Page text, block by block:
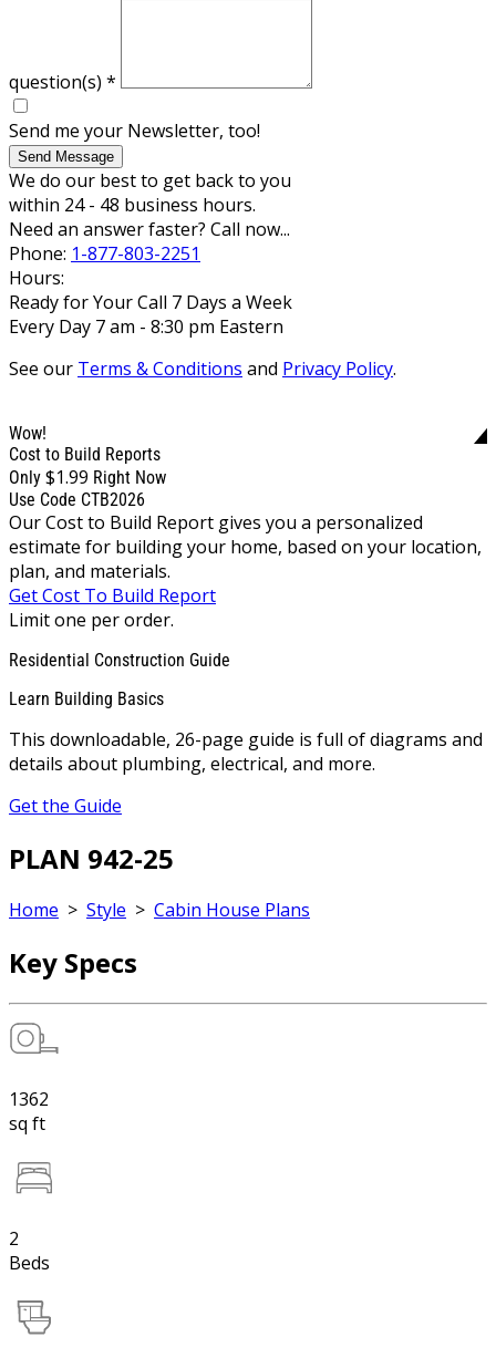
question(s) *
Send me your Newsletter, too!
Send Message
We do our best to get back to you
within 24 - 48 business hours.
Need an answer faster? Call now...
Phone: 1-877-803-2251
Hours:
Ready for Your Call 7 Days a Week
Every Day 7 am - 8:30 pm Eastern
See our Terms & Conditions and Privacy Policy.
Wow!
Cost to Build Reports
Only $1.99 Right Now
Use Code CTB2026
Our Cost to Build Report gives you a personalized
estimate for building your home, based on your location,
plan, and materials.
Get Cost To Build Report
Limit one per order.
Residential Construction Guide
Learn Building Basics
This downloadable, 26-page guide is full of diagrams and
details about plumbing, electrical, and more.
Get the Guide
PLAN 942-25
Home > Style > Cabin House Plans
Key Specs
1362
sq ft
2
Beds